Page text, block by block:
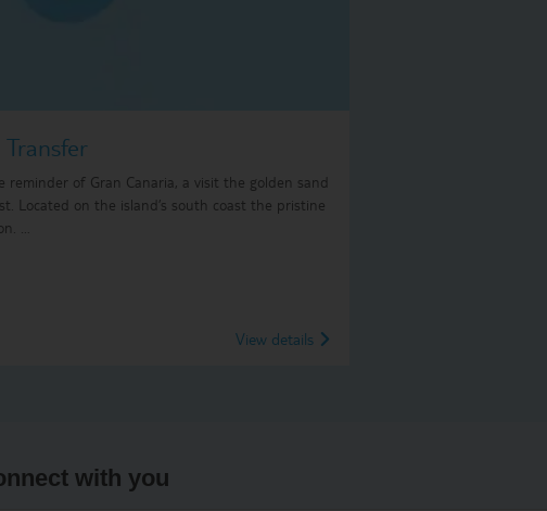
of Gran Canaria, a visit the golden sand
Located on the island’s south coast the pristine
…
View details
with you